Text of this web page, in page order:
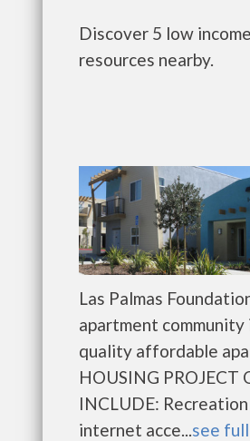
Discover 5 low
resources nearby.
Las Palmas
apartment
quality affordable
HOUSING PROJECT
INCLUDE:
internet acce...see